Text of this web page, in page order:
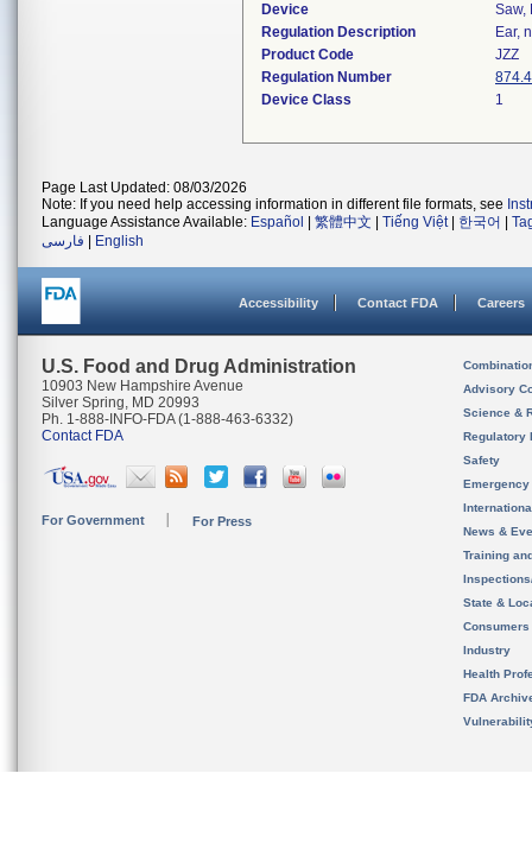
Device
Saw,
Regulation Description
Ear,
Product Code
JZZ
Regulation Number
Device Class
1
Page Last Updated: 08/03/2026
Note: If you need help accessing information in different file formats, see
Language Assistance Available: Español 繁體中文 Tiếng Việt| 한국어
فارسی
English
Accessibility Contact FDA Careers
U.S. Food and Drug Administration
10903 New Hampshire Avenue
Silver Spring, MD 20993
Ph. 1-888-INFO-FDA (1-888-463-6332)
Contact FDA
For Government For Press
Advisory
Science &
Regulatory
Safety
News &
Training
State &
Consumers
Industry
Health
FDA